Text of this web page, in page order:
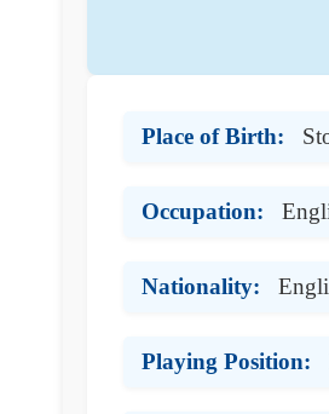
Place of Birth:
Occupation:
Nationality:
Playing Position: